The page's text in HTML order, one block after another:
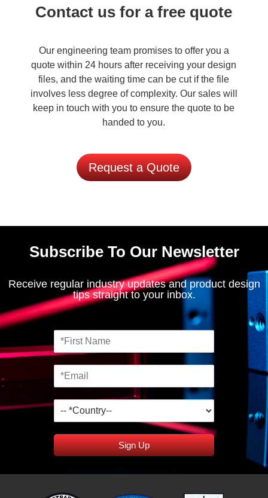
Contact us for a free quote
Our engineering team promises to offer you a
quote within 24 hours after receiving your design
files, and the waiting time can be cut if the file
involves less degree of complexity. Our sales will
keep in touch with you to ensure the quote to be
handed to you.
Request a Quote
Subscribe To Our Newsletter
Receive regular industry updates and product design
tips straight to your inbox.
Sign Up